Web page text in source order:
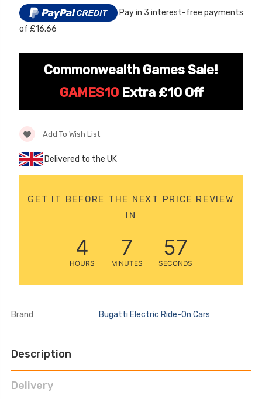
for kids Electric Car
£24.95
Avigo Rechargeable Ride
£39.95
12 Volt 15AH
£44.95 10% OFF
License Pack
£14.95
MOTOR
SET
RIDE
REPLACEMENT
12V
MOTOR
BUGATTI
ON
Pay in 3 interest-free payments
of £16.66
Commonwealth Games Sale!
GAMES10Extra £10 Off
Add To Wish List
Delivered to the UK
GET IT BEFORE THE NEXT PRICE REVIEW
IN
4
HOURS
7
MINUTES
56
SECONDS
Brand Bugatti Electric Ride-On Cars
Description
Delivery